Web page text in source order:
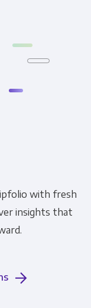
with fresh
insights that